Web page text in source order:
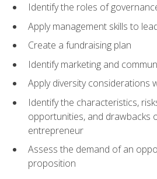
Identify the roles of
Apply management skills to
Create a fundraising plan
Identify marketing and
Apply diversity considerations
Identify the characteristics,
opportunities, and drawbacks
entrepreneur
Assess the demand of an
proposition